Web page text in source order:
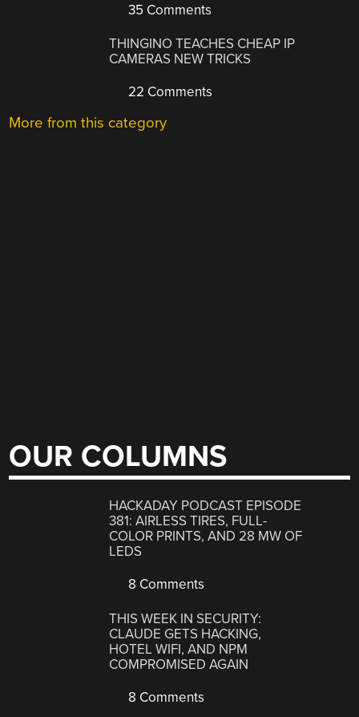
35 Comments
THINGINO TEACHES CHEAP IP
CAMERAS NEW TRICKS
22 Comments
More from this category
OUR COLUMNS
HACKADAY PODCAST EPISODE
381: AIRLESS TIRES, FULL-
COLOR PRINTS, AND 28 MW OF
LEDS
8 Comments
THIS WEEK IN SECURITY:
CLAUDE GETS HACKING,
HOTEL WIFI, AND NPM
COMPROMISED AGAIN
8 Comments